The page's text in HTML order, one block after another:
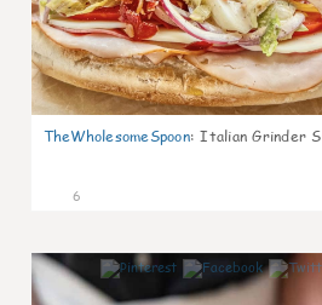
TheWholesomeSpoon: Italian Grinder
6